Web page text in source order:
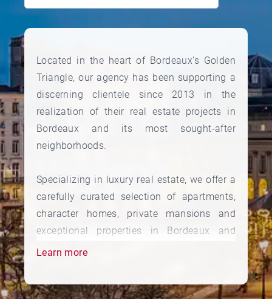
Located in the heart of Bordeaux’s Golden
Triangle, our agency has been supporting a
discerning clientele since 2013 in the
realization of their real estate projects in
Bordeaux and its most sought-after
neighborhoods.
Specializing in luxury real estate, we offer a
carefully curated selection of apartments,
character homes, private mansions and
exceptional properties in Bordeaux and
throughout the region.
More than a real estate agency, BARNES
Learn more